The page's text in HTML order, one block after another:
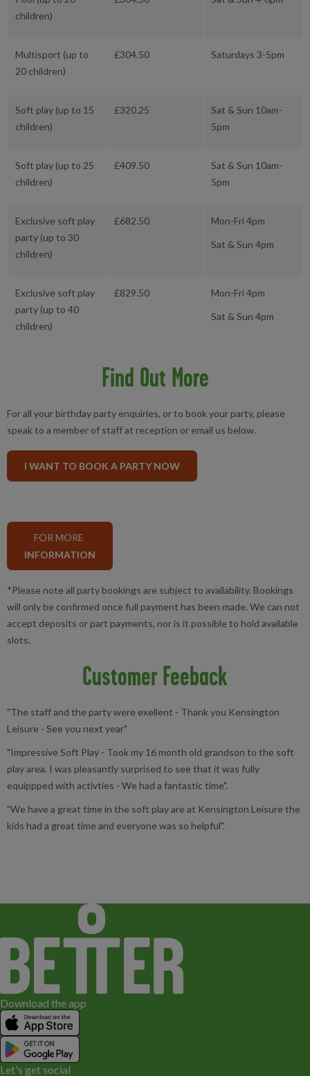
children)
Multisport (up to
20 children)
£304.50 Saturdays 3-5pm
Soft play (up to 15
children)
£320.25
Sat & Sun 10am-
5pm
Soft play (up to 25
children)
£409.50
Sat & Sun 10am-
5pm
Exclusive soft play
party (up to 30
children)
£682.50
Mon-Fri 4pm
Sat & Sun 4pm
Exclusive soft play
party (up to 40
children)
£829.50
Mon-Fri 4pm
Sat & Sun 4pm
Find Out More
For all your birthday party enquiries, or to book your party, please
speak to a member of staff at reception or email us below.
I WANT TO BOOK A PARTY NOW
FOR MORE
INFORMATION
*Please note all party bookings are subject to availability. Bookings
will only be confirmed once full payment has been made. We can not
accept deposits or part payments, nor is it possible to hold available
slots.
Customer Feeback
"The staff and the party were exellent - Thank you Kensington
Leisure - See you next year"
"Impressive Soft Play - Took my 16 month old grandson to the soft
play area. I was pleasantly surprised to see that it was fully
equippped with activties - We had a fantastic time".
"We have a great time in the soft play are at Kensington Leisure the
kids had a great time and everyone was so helpful".
Download the app
Let's get social